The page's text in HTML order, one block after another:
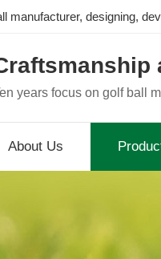
manufacturer, designing,
years focus on golf ball
About Us